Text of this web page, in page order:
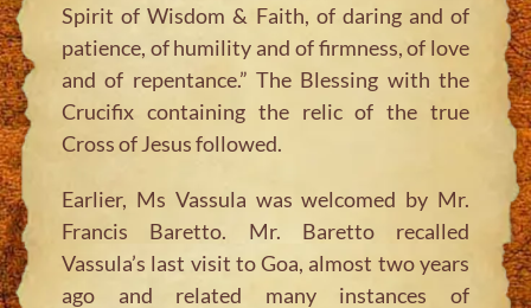
Spirit of Wisdom & Faith, of daring and of
patience, of humility and of firmness, of love
and of repentance.” The Blessing with the
Crucifix containing the relic of the true
Cross of Jesus followed.
Earlier, Ms Vassula was welcomed by Mr.
Francis Baretto. Mr. Baretto recalled
Vassula’s last visit to Goa, almost two years
ago and related many instances of